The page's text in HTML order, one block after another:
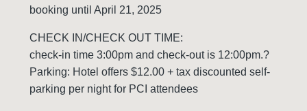
booking until April 21, 2025
CHECK IN/CHECK OUT TIME:
check-in time 3:00pm and check-out is 12:00pm.?
Parking: Hotel offers $12.00 + tax discounted self-
parking per night for PCI attendees